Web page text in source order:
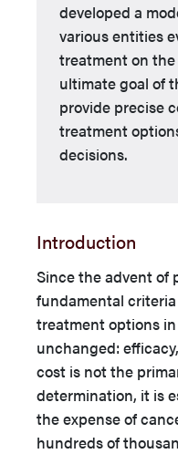
developed a
various entities
treatment on
ultimate goal of
provide precise
treatment
decisions.
Introduction
Since the advent of
fundamental
treatment options
unchanged:
cost is not the
determination, it is
the expense of
hundreds of